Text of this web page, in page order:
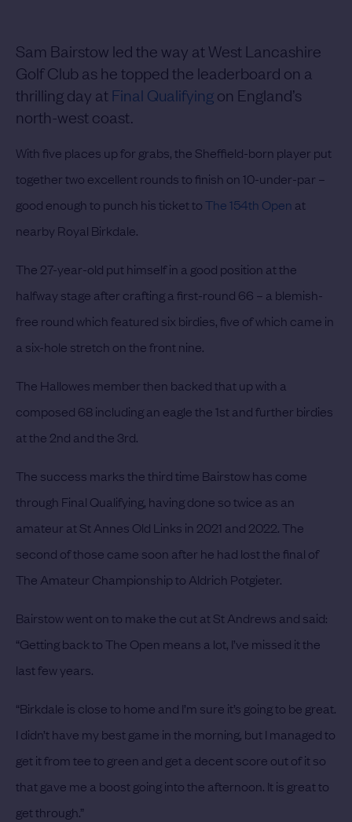
Sam Bairstow led the way at West Lancashire
Golf Club as he topped the leaderboard on a
thrilling day at Final Qualifyingon England’s
north-west coast.
With five places up for grabs, the Sheffield-born player put
together two excellent rounds to finish on 10-under-par –
good enough to punch his ticket toThe 154th Open at
nearby Royal Birkdale.
The 27-year-old put himself in a good position at the
halfway stage after crafting a first-round 66 – a blemish-
free round which featured six birdies, five of which came in
a six-hole stretch on the front nine.
The Hallowes member then backed that up with a
composed 68 including an eagle the 1st and further birdies
at the 2nd and the 3rd.
The success marks the third time Bairstow has come
through Final Qualifying, having done so twice as an
amateur at St Annes Old Links in 2021 and 2022. The
second of those came soon after he had lost the final of
The Amateur Championship to Aldrich Potgieter.
Bairstow went on to make the cut at St Andrews and said:
“Getting back to The Open means a lot, I’ve missed it the
last few years.
“Birkdale is close to home and I’m sure it’s going to be great.
I didn’t have my best game in the morning, but I managed to
get it from tee to green and get a decent score out of it so
that gave me a boost going into the afternoon. It is great to
get through.”